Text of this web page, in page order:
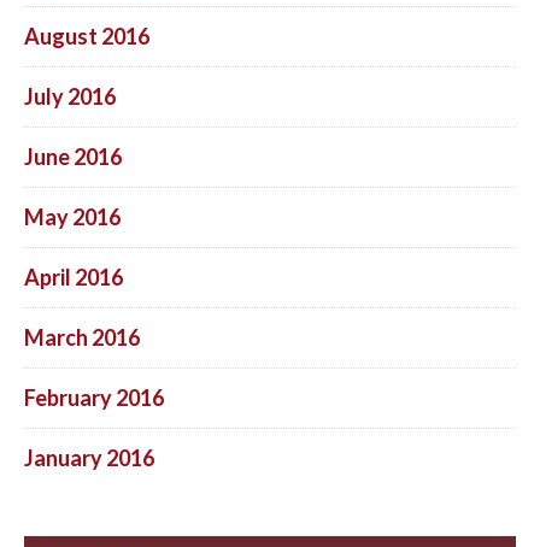
August 2016
July 2016
June 2016
May 2016
April 2016
March 2016
February 2016
January 2016